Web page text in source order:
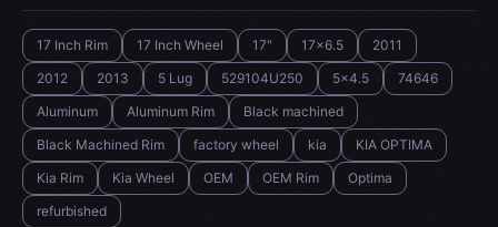
17 Inch Rim 17 Inch Wheel 17" 17x6.5
2011
2012
2013 5 Lug 529104U250 5x4.5
74646
Aluminum
Aluminum Rim
Black machined
Black Machined Rim
factory wheel kia
KIA OPTIMA
Kia Rim
Kia Wheel OEM OEM Rim
Optima
refurbished